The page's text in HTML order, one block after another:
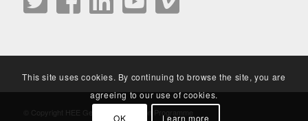
© Copyright HEE Genomics Education Programme
This site uses cookies. By continuing to browse the site, you are
agreeing to our use of cookies.
OK Learn more